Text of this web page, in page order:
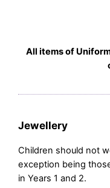
All items of
Jewellery
Children should not
exception being
in Years 1 and 2.